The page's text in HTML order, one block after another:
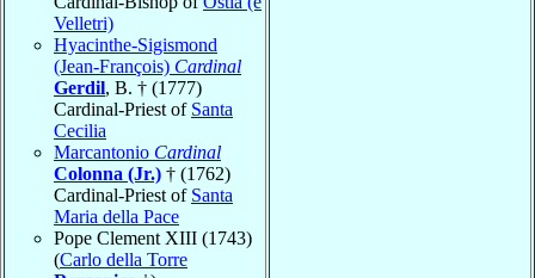
Velletri)
Hyacinthe-Sigismond
(Jean-François) Cardinal
Gerdil, B. † (1777)
Cardinal-Priest of Santa
Cecilia
Marcantonio Cardinal
Colonna (Jr.) † (1762)
Cardinal-Priest of Santa
Maria della Pace
Pope Clement XIII (1743)
(Carlo della Torre